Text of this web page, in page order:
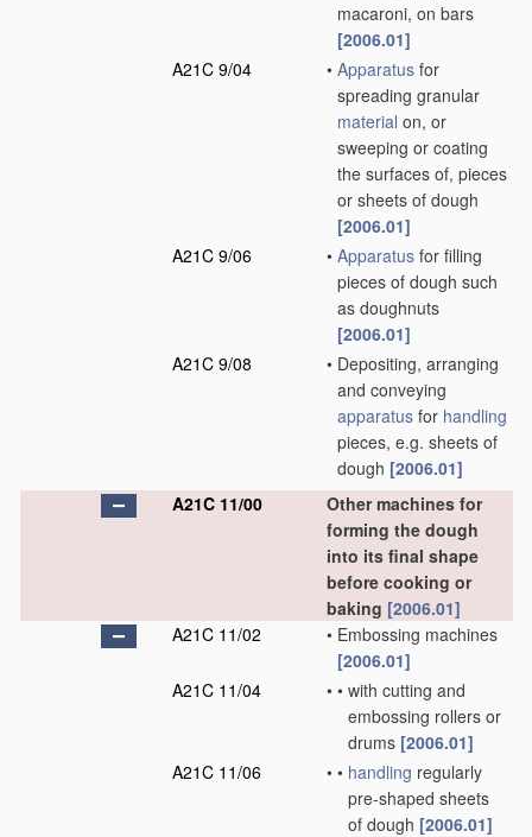
macaroni, on bars
[2006.01]
A21C 9/04
• Apparatus for
spreading granular
material on, or
sweeping or coating
the surfaces of, pieces
or sheets of dough
[2006.01]
A21C 9/06
• Apparatus for filling
pieces of dough such
as doughnuts
[2006.01]
A21C 9/08
• Depositing, arranging
and conveying
apparatus for handling
pieces, e.g. sheets of
dough [2006.01]
A21C 11/00
Other machines for
forming the dough
into its final shape
before cooking or
baking [2006.01]
A21C 11/02
• Embossing machines
[2006.01]
A21C 11/04
• • with cutting and
embossing rollers or
drums [2006.01]
A21C 11/06
• • handling regularly
pre-shaped sheets
of dough [2006.01]